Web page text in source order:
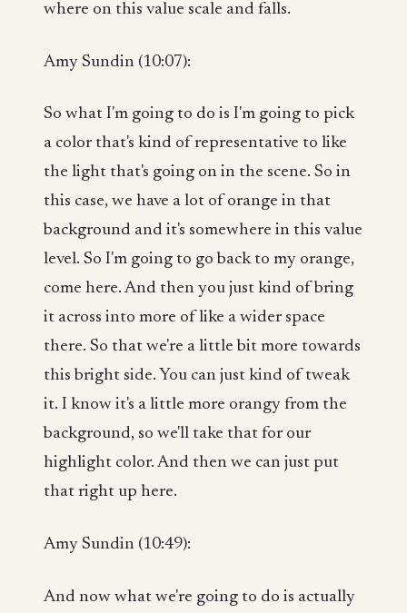
where on this value scale and falls.
Amy Sundin (10:07):
So what I'm going to do is I'm going to pick
a color that's kind of representative to like
the light that's going on in the scene. So in
this case, we have a lot of orange in that
background and it's somewhere in this value
level. So I'm going to go back to my orange,
come here. And then you just kind of bring
it across into more of like a wider space
there. So that we're a little bit more towards
this bright side. You can just kind of tweak
it. I know it's a little more orangy from the
background, so we'll take that for our
highlight color. And then we can just put
that right up here.
Amy Sundin (10:49):
And now what we're going to do is actually